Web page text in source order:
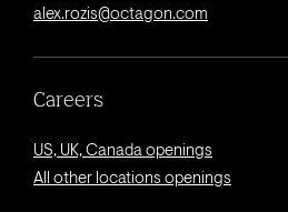
alex.rozis@octagon.com
Careers
US, UK, Canada openings
All other locations openings